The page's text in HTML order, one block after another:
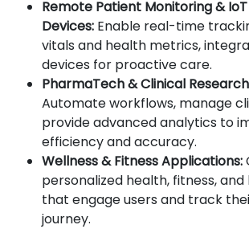
Remote Patient Monitoring &
Devices: Enable real-time
vitals and health metrics,
devices for proactive care.
PharmaTech & Clinical
Automate workflows, manage
provide advanced analytics to
efficiency and accuracy.
Wellness & Fitness Applications:
personalized health, fitness,
that engage users and track
journey.